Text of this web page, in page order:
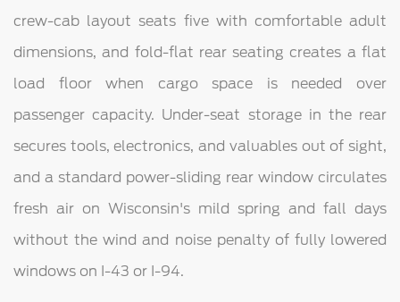
crew-cab layout seats five with comfortable adult
dimensions, and fold-flat rear seating creates a flat
load floor when cargo space is needed over
passenger capacity. Under-seat storage in the rear
secures tools, electronics, and valuables out of sight,
and a standard power-sliding rear window circulates
fresh air on Wisconsin's mild spring and fall days
without the wind and noise penalty of fully lowered
windows on I-43 or I-94.